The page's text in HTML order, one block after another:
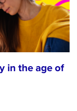
in the age of